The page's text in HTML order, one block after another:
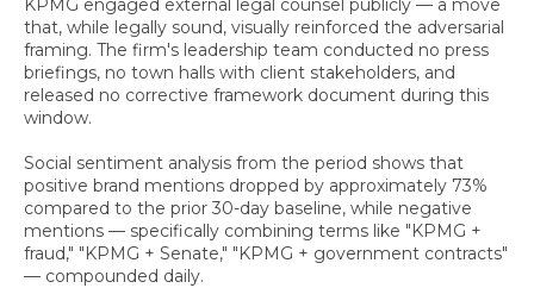
KPMG engaged external legal counsel publicly — a move
that, while legally sound, visually reinforced the adversarial
framing. The firm's leadership team conducted no press
briefings, no town halls with client stakeholders, and
released no corrective framework document during this
window.
Social sentiment analysis from the period shows that
positive brand mentions dropped by approximately 73%
compared to the prior 30-day baseline, while negative
mentions — specifically combining terms like "KPMG +
fraud," "KPMG + Senate," "KPMG + government contracts"
— compounded daily.